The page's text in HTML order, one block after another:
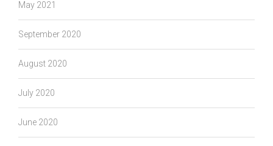
May 2021
September 2020
August 2020
July 2020
June 2020